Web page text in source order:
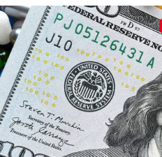
Recipes
Drinks
Mind + Body
The Books
The Newsletter